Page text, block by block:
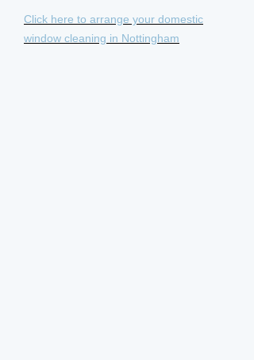
Click here to arrange your domestic
window cleaning in Nottingham